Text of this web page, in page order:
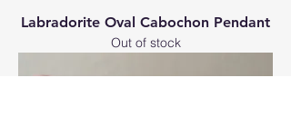
Labradorite Oval Cabochon Pendant
Out of stock